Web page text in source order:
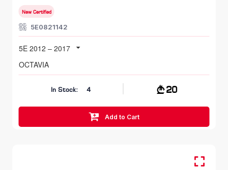
New Certified
5E0821142
5E 2012 – 2017
OCTAVIA
In Stock: 4 20
Add to Cart